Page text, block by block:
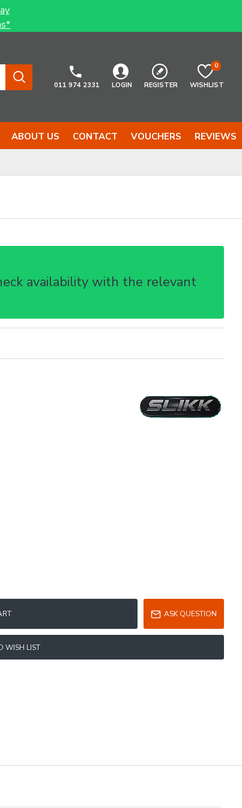
011 974 2331 LOGIN REGISTER WISHLIST
0
ABOUT US CONTACT VOUCHERS REVIEWS
availability with the relevant
ASK QUESTION
WISH LIST